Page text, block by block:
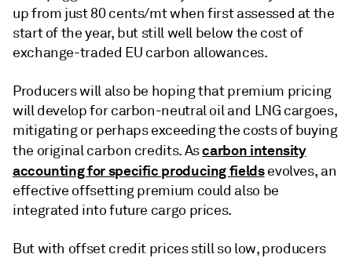
up from just 80 cents/mt when first assessed at the
start of the year, but still well below the cost of
exchange-traded EU carbon allowances.
Producers will also be hoping that premium pricing
will develop for carbon-neutral oil and LNG cargoes,
mitigating or perhaps exceeding the costs of buying
the original carbon credits. Ascarbon intensity
accounting for specific producing fieldsevolves, an
effective offsetting premium could also be
integrated into future cargo prices.
But with offset credit prices still so low, producers